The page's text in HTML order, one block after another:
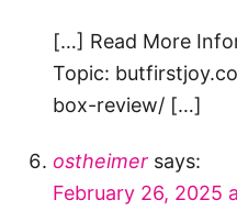
[…] Read More
Topic:
box-review/ […]
ostheimer says:
February 26, 2025